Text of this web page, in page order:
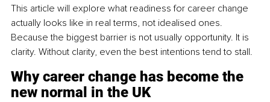
This article will explore what readiness for career change
actually looks like in real terms, not idealised ones.
Because the biggest barrier is not usually opportunity. It is
clarity. Without clarity, even the best intentions tend to stall.
Why career change has become the
new normal in the UK